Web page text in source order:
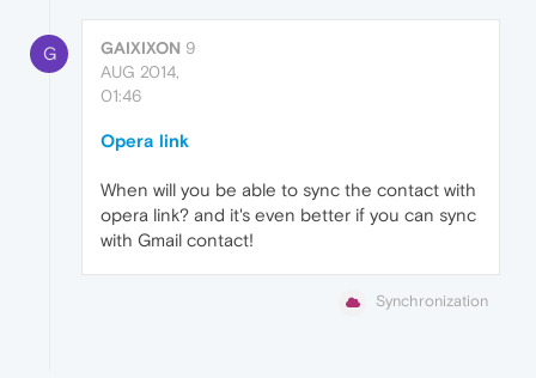
G GAIXIXON 9
AUG 2014,
01:46
Opera link
When will you be able to sync the contact with
opera link? and it's even better if you can sync
with Gmail contact!
Synchronization